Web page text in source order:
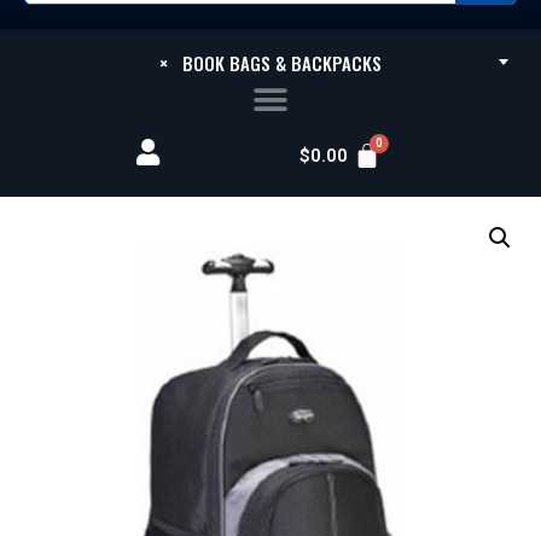
× BOOK BAGS & BACKPACKS
$0.00